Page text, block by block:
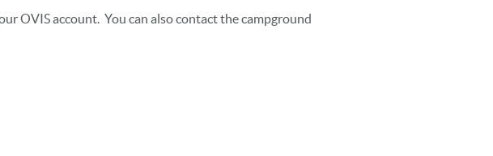
OVIS account. You can also contact the campground